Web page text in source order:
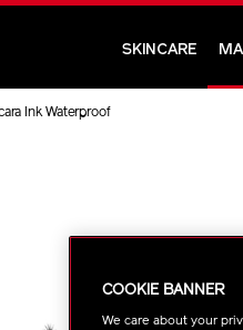
SKINCARE
Ink Waterproof
COOKIE BANNER
We care about your